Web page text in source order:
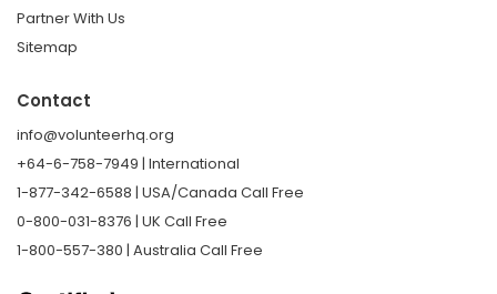
Partner With Us
Sitemap
Contact
info@volunteerhq.org
+64-6-758-7949 | International
1-877-342-6588 | USA/Canada Call Free
0-800-031-8376 | UK Call Free
1-800-557-380 | Australia Call Free